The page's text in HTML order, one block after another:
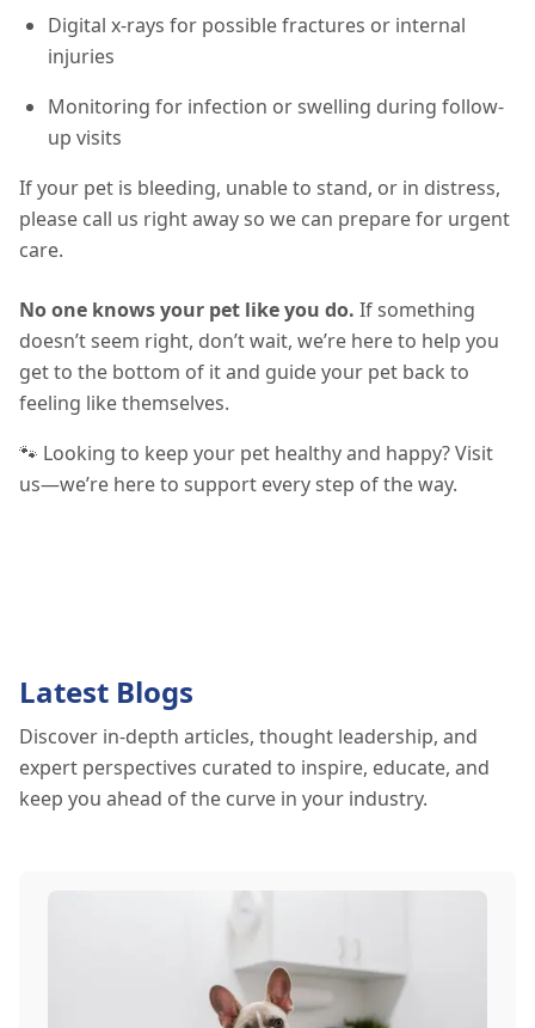
Digital x-rays for possible fractures or internal
injuries
Monitoring for infection or swelling during follow-
up visits
If your pet is bleeding, unable to stand, or in distress,
please call us right away so we can prepare for urgent
care.
No one knows your pet like you do. If something
doesn’t seem right, don’t wait, we’re here to help you
get to the bottom of it and guide your pet back to
feeling like themselves.
🐾 Looking to keep your pet healthy and happy? Visit
us—we’re here to support every step of the way.
Latest Blogs
Discover in-depth articles, thought leadership, and
expert perspectives curated to inspire, educate, and
keep you ahead of the curve in your industry.